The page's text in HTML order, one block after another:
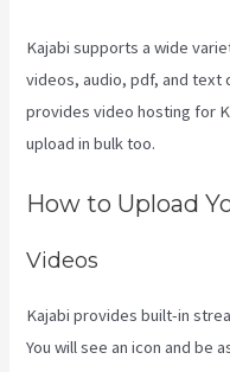
Kajabi supports a wide
videos, audio, pdf, and text
provides video hosting for
upload in bulk too.
How to Upload
Videos
Kajabi provides built-in
You will see an icon and be